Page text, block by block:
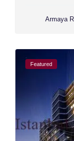
Armaya
Featured